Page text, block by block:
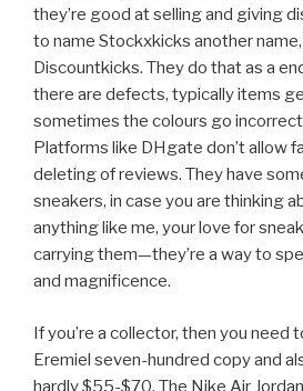
they’re good at selling and giving
to name Stockxkicks another
Discountkicks. They do that as a
there are defects, typically items
sometimes the colours go
Platforms like DHgate don’t allow
deleting of reviews. They have
sneakers, in case you are thinking
anything like me, your love for
carrying them—they’re a way to
and magnificence.
If you’re a collector, then you need
Eremiel seven-hundred copy and
hardly $55-$70. The Nike Air